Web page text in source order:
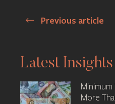
Post
navigation
Previous article
Latest Insights
More